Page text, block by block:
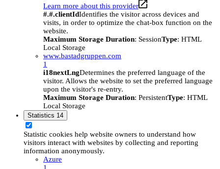
Learn more about this provider
#.#.clientIdIdentifies the visitor across devices and
visits, in order to optimize the chat-box function on the
website.
Maximum Storage Duration: SessionType: HTML
Local Storage
www.bastadgruppen.com
1
i18nextLngDetermines the preferred language of the
visitor. Allows the website to set the preferred language
upon the visitor's re-entry.
Maximum Storage Duration: PersistentType: HTML
Local Storage
Statistics 14
Statistic cookies help website owners to understand how
visitors interact with websites by collecting and reporting
information anonymously.
Azure